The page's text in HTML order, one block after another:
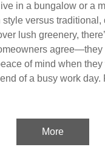
in a bungalow or a
versus traditional,
lush greenery,
agree—they
of mind when
of a busy work day.
More